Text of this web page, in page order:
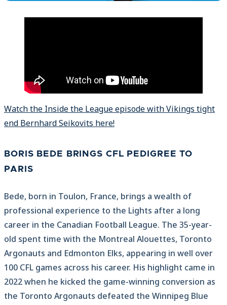
Watch the Inside the League episode with Vikings tight
end Bernhard Seikovits here!
BORIS BEDE BRINGS CFL PEDIGREE TO
PARIS
Bede, born in Toulon, France, brings a wealth of
professional experience to the Lights after a long
career in the Canadian Football League. The 35-year-
old spent time with the Montreal Alouettes, Toronto
Argonauts and Edmonton Elks, appearing in well over
100 CFL games across his career. His highlight came in
2022 when he kicked the game-winning conversion as
the Toronto Argonauts defeated the Winnipeg Blue